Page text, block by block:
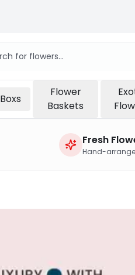
Boxs
Flower
Baskets
Fresh
Hand-